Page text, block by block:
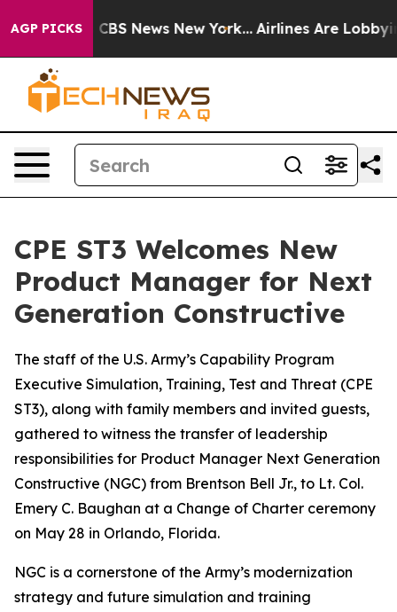
AGP PICKS
was CBS News New York... Airlines Are Lobbying
CPE ST3 Welcomes New
Product Manager for Next
Generation Constructive
The staff of the U.S. Army’s Capability Program
Executive Simulation, Training, Test and Threat (CPE
ST3), along with family members and invited guests,
gathered to witness the transfer of leadership
responsibilities for Product Manager Next Generation
Constructive (NGC) from Brentson Bell Jr., to Lt. Col.
Emery C. Baughan at a Change of Charter ceremony
on May 28 in Orlando, Florida.
NGC is a cornerstone of the Army’s modernization
strategy and future simulation and training